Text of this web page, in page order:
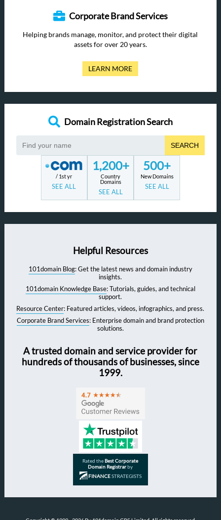
Corporate Brand Services
Helping brands manage, monitor, and protect their digital
assets for over 20 years.
LEARN MORE
Domain Registration Search
SEARCH
/ 1st yr
SEE ALL
1,200+
Country
Domains
SEE ALL
500+
New Domains
SEE ALL
Helpful Resources
101domain Blog: Get the latest news and domain industry
insights.
101domain Knowledge Base: Tutorials, guides, and technical
support.
Resource Center: Featured articles, videos, infographics, and press.
Corporate Brand Services: Enterprise domain and brand protection
solutions.
A trusted domain and service provider for
hundreds of thousands of businesses, since
1999.
Rated theBest Corporate
Domain Registrarby
FINANCESTRATEGISTS